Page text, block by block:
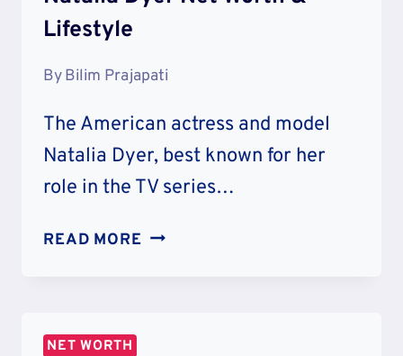
Lifestyle
ByBilim Prajapati
The American actress and model
Natalia Dyer, best known for her
role in the TV series…
READ MORE NATALIA
NET WORTH